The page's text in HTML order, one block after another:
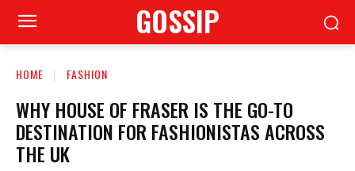
GOSSIP
HOME FASHION
WHY HOUSE OF FRASER IS THE GO-TO
DESTINATION FOR FASHIONISTAS ACROSS
THE UK